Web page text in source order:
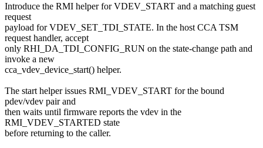
Introduce the RMI helper for VDEV_START and a matching guest
request
payload for VDEV_SET_TDI_STATE. In the host CCA TSM
request handler, accept
only RHI_DA_TDI_CONFIG_RUN on the state-change path and
invoke a new
cca_vdev_device_start() helper.
The start helper issues RMI_VDEV_START for the bound
pdev/vdev pair and
then waits until firmware reports the vdev in the
RMI_VDEV_STARTED state
before returning to the caller.